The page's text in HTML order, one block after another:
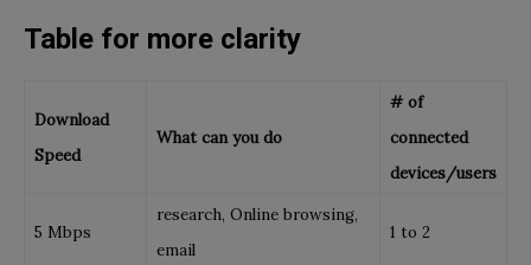
Table for more clarity
Download
Speed
What can you do
# of
connected
devices/users
5 Mbps
research, Online browsing,
email
1 to 2